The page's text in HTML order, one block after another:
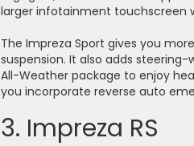
larger infotainment touchscreen
The Impreza Sport gives you
suspension. It also adds
All-Weather package to enjoy
you incorporate reverse auto
3. Impreza RS